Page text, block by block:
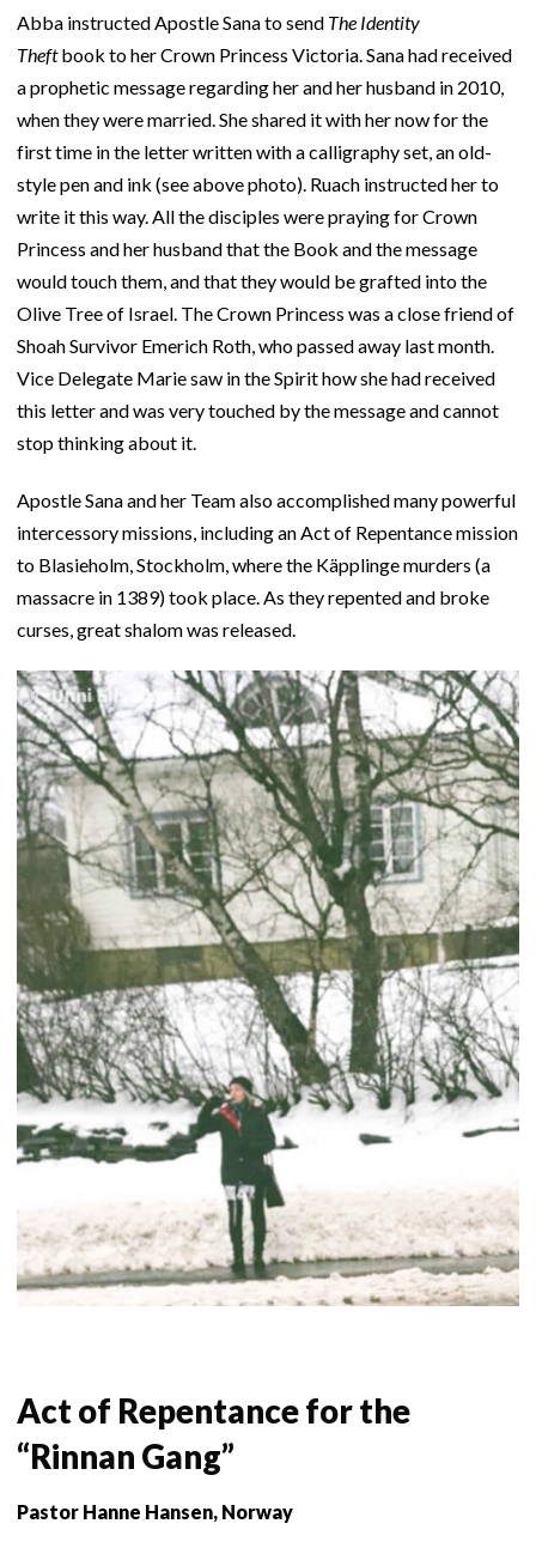
Abba instructed Apostle Sana to send The Identity
Theftbook to her Crown Princess Victoria. Sana had received
a prophetic message regarding her and her husband in 2010,
when they were married. She shared it with her now for the
first time in the letter written with a calligraphy set, an old-
style pen and ink (see above photo). Ruach instructed her to
write it this way. All the disciples were praying for Crown
Princess and her husband that the Book and the message
would touch them, and that they would be grafted into the
Olive Tree of Israel. The Crown Princess was a close friend of
Shoah Survivor Emerich Roth, who passed away last month.
Vice Delegate Marie saw in the Spirit how she had received
this letter and was very touched by the message and cannot
stop thinking about it.
Apostle Sana and her Team also accomplished many powerful
intercessory missions, including an Act of Repentance mission
to Blasieholm, Stockholm, where the Käpplinge murders (a
massacre in 1389) took place. As they repented and broke
curses, great shalom was released.
Act of Repentance for the
“Rinnan Gang”
Pastor Hanne Hansen, Norway